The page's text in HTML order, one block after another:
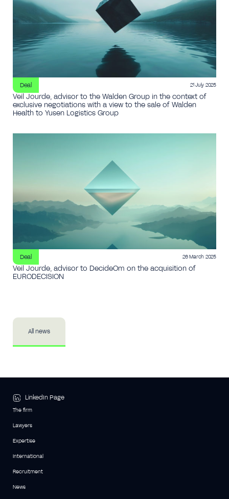
Deal 21 July 2025
Veil Jourde, advisor to the Walden Group in the context of
exclusive negotiations with a view to the sale of Walden
Health to Yusen Logistics Group
Deal 26 March 2025
Veil Jourde, advisor to DecideOm on the acquisition of
EURODECISION
All news
LinkedIn Page
The firm
Lawyers
Expertise
International
Recruitment
News